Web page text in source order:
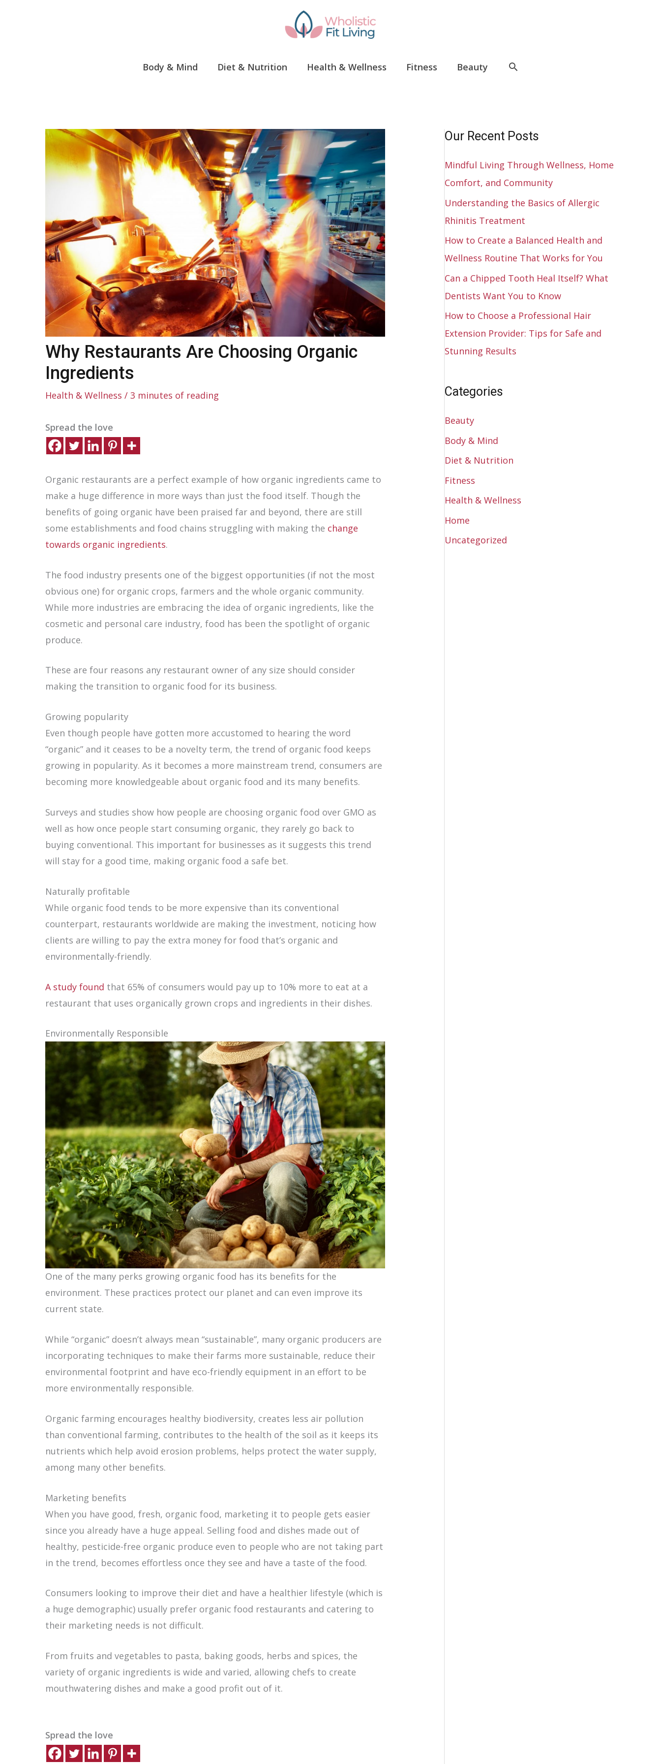
Body & Mind Diet & Nutrition Health & Wellness Fitness Beauty
Why Restaurants Are Choosing Organic
Ingredients
Health & Wellness / 3 minutes of reading
Spread the love
Organic restaurants are a perfect example of how organic ingredients came to
make a huge difference in more ways than just the food itself. Though the
benefits of going organic have been praised far and beyond, there are still
some establishments and food chains struggling with making the change
towards organic ingredients.
The food industry presents one of the biggest opportunities (if not the most
obvious one) for organic crops, farmers and the whole organic community.
While more industries are embracing the idea of organic ingredients, like the
cosmetic and personal care industry, food has been the spotlight of organic
produce.
These are four reasons any restaurant owner of any size should consider
making the transition to organic food for its business.
Growing popularity
Even though people have gotten more accustomed to hearing the word
“organic” and it ceases to be a novelty term, the trend of organic food keeps
growing in popularity. As it becomes a more mainstream trend, consumers are
becoming more knowledgeable about organic food and its many benefits.
Surveys and studies show how people are choosing organic food over GMO as
well as how once people start consuming organic, they rarely go back to
buying conventional. This important for businesses as it suggests this trend
will stay for a good time, making organic food a safe bet.
Naturally profitable
While organic food tends to be more expensive than its conventional
counterpart, restaurants worldwide are making the investment, noticing how
clients are willing to pay the extra money for food that’s organic and
environmentally-friendly.
A study found that 65% of consumers would pay up to 10% more to eat at a
restaurant that uses organically grown crops and ingredients in their dishes.
Environmentally Responsible
One of the many perks growing organic food has its benefits for the
environment. These practices protect our planet and can even improve its
current state.
While “organic” doesn’t always mean “sustainable”, many organic producers are
incorporating techniques to make their farms more sustainable, reduce their
environmental footprint and have eco-friendly equipment in an effort to be
more environmentally responsible.
Organic farming encourages healthy biodiversity, creates less air pollution
than conventional farming, contributes to the health of the soil as it keeps its
nutrients which help avoid erosion problems, helps protect the water supply,
among many other benefits.
Marketing benefits
When you have good, fresh, organic food, marketing it to people gets easier
since you already have a huge appeal. Selling food and dishes made out of
healthy, pesticide-free organic produce even to people who are not taking part
in the trend, becomes effortless once they see and have a taste of the food.
Consumers looking to improve their diet and have a healthier lifestyle (which is
a huge demographic) usually prefer organic food restaurants and catering to
their marketing needs is not difficult.
From fruits and vegetables to pasta, baking goods, herbs and spices, the
variety of organic ingredients is wide and varied, allowing chefs to create
mouthwatering dishes and make a good profit out of it.
Spread the love
Our Recent Posts
Mindful Living Through Wellness, Home
Comfort, and Community
Understanding the Basics of Allergic
Rhinitis Treatment
How to Create a Balanced Health and
Wellness Routine That Works for You
Can a Chipped Tooth Heal Itself? What
Dentists Want You to Know
How to Choose a Professional Hair
Extension Provider: Tips for Safe and
Stunning Results
Categories
Beauty
Body & Mind
Diet & Nutrition
Fitness
Health & Wellness
Home
Uncategorized